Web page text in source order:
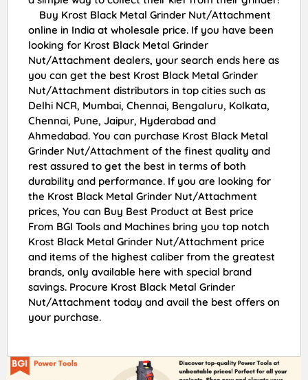
Buy Krost Black Metal Grinder Nut/Attachment
online in India at wholesale price. If you have been
looking for Krost Black Metal Grinder
Nut/Attachment dealers, your search ends here as
you can get the best Krost Black Metal Grinder
Nut/Attachment distributors in top cities such as
Delhi NCR, Mumbai, Chennai, Bengaluru, Kolkata,
Chennai, Pune, Jaipur, Hyderabad and
Ahmedabad. You can purchase Krost Black Metal
Grinder Nut/Attachment of the finest quality and
rest assured to get the best in terms of both
durability and performance. If you are looking for
the Krost Black Metal Grinder Nut/Attachment
prices, You can Buy Best Product at Best price
From BGI Tools and Machines bring you top notch
Krost Black Metal Grinder Nut/Attachment price
and items of the highest caliber from the greatest
brands, only available here with special brand
savings. Procure Krost Black Metal Grinder
Nut/Attachment today and avail the best offers on
your purchase.